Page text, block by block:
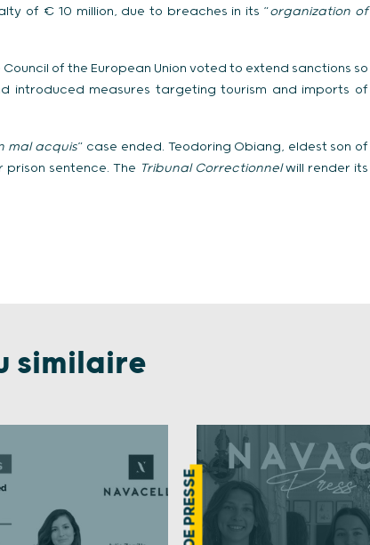
of € 10 million, due to breaches in its “organization of
Council of the European Union voted to extend sanctions so
introduced measures targeting tourism and imports of
mal acquis” case ended. Teodoring Obiang, eldest son of
sentence. The Tribunal Correctionnelwill render its
similaire